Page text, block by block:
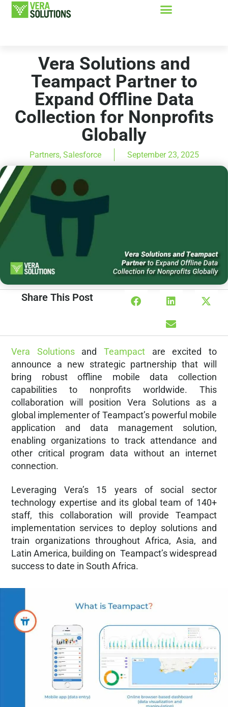
Vera Solutions and
Teampact Partner to
Expand Offline Data
Collection for Nonprofits
Globally
Partners, Salesforce September 23, 2025
Share This Post
Vera SolutionsandTeampact are excited to
announce a new strategic partnership that will
bring robust offline mobile data collection
capabilities to nonprofits worldwide. This
collaboration will position Vera Solutions as a
global implementer of Teampact’s powerful mobile
application and data management solution,
enabling organizations to track attendance and
other critical program data without an internet
connection.
Leveraging Vera’s 15 years of social sector
technology expertise and its global team of 140+
staff, this collaboration will provide Teampact
implementation services to deploy solutions and
train organizations throughout Africa, Asia, and
Latin America, building on Teampact’s widespread
success to date in South Africa.